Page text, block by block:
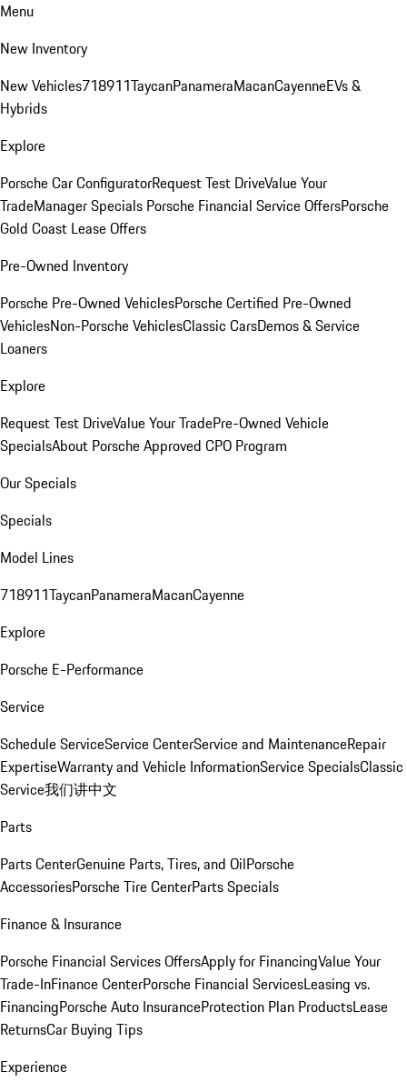
Menu
New Inventory
New Vehicles718911TaycanPanameraMacanCayenneEVs &
Hybrids
Explore
Porsche Car ConfiguratorRequest Test DriveValue Your
TradeManager Specials Porsche Financial Service OffersPorsche
Gold Coast Lease Offers
Pre-Owned Inventory
Porsche Pre-Owned VehiclesPorsche Certified Pre-Owned
VehiclesNon-Porsche VehiclesClassic CarsDemos & Service
Loaners
Explore
Request Test DriveValue Your TradePre-Owned Vehicle
SpecialsAbout Porsche Approved CPO Program
Our Specials
Specials
Model Lines
718911TaycanPanameraMacanCayenne
Explore
Porsche E-Performance
Service
Schedule ServiceService CenterService and MaintenanceRepair
ExpertiseWarranty and Vehicle InformationService SpecialsClassic
Service我们讲中文
Parts
Parts CenterGenuine Parts, Tires, and OilPorsche
AccessoriesPorsche Tire CenterParts Specials
Finance & Insurance
Porsche Financial Services OffersApply for FinancingValue Your
Trade-InFinance CenterPorsche Financial ServicesLeasing vs.
FinancingPorsche Auto InsuranceProtection Plan ProductsLease
ReturnsCar Buying Tips
Experience